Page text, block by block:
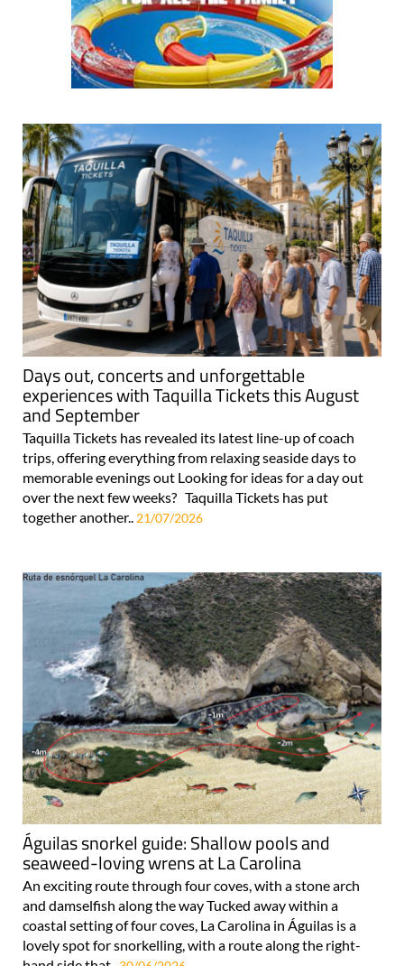
Days out, concerts and unforgettable
experiences with Taquilla Tickets this August
and September
Taquilla Tickets has revealed its latest line-up of coach
trips, offering everything from relaxing seaside days to
memorable evenings out Looking for ideas for a day out
over the next few weeks? Taquilla Tickets has put
together another.. 21/07/2026
Águilas snorkel guide: Shallow pools and
seaweed-loving wrens at La Carolina
An exciting route through four coves, with a stone arch
and damselfish along the way Tucked away within a
coastal setting of four coves, La Carolina in Águilas is a
lovely spot for snorkelling, with a route along the right-